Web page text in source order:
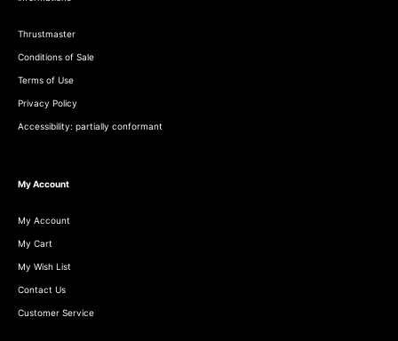
Thrustmaster
Conditions of Sale
Terms of Use
Privacy Policy
Accessibility: partially conformant
My Account
My Account
My Cart
My Wish List
Contact Us
Customer Service